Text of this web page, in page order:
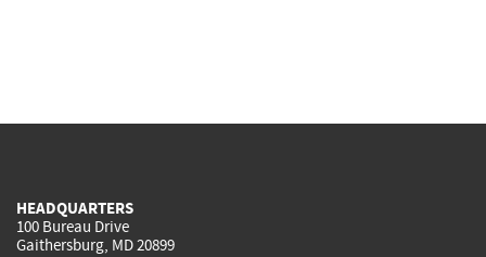
HEADQUARTERS
100 Bureau Drive
Gaithersburg, MD 20899